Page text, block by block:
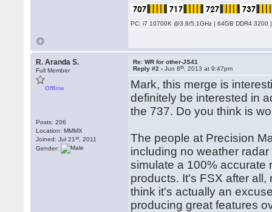
PC: i7 10700K @3.8/5.1GHz | 64GB DDR4
R. Aranda S.
Full Member
Offline
Posts: 206
Location: MMMX
Joined: Jul 21st , 2011
Gender:
Re: WR for other-JS41
Reply #2 -Jun 8th , 2013 at 9:47pm
Mark, this merge is
definitely be interested in
the 737. Do you think is
The people at Precision
including no weather
simulate a 100% accurate
products. It's FSX after
think it's actually an
producing great features